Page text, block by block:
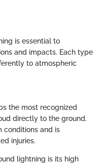
is essential to
and impacts. Each type
to atmospheric
the most recognized
directly to the ground.
conditions and is
injuries.
lightning is its high